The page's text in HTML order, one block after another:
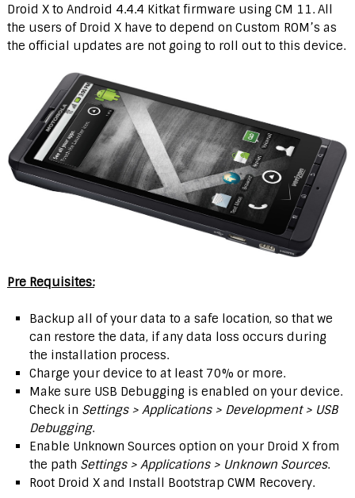
Droid X to Android 4.4.4 Kitkat firmware using CM 11. All
the users of Droid X have to depend on Custom ROM’s as
the official updates are not going to roll out to this device.
Pre Requisites:
Backup all of your data to a safe location, so that we
can restore the data, if any data loss occurs during
the installation process.
Charge your device to at least 70% or more.
Make sure USB Debugging is enabled on your device.
Check in Settings > Applications > Development > USB
Debugging.
Enable Unknown Sources option on your Droid X from
the path Settings > Applications > Unknown Sources.
Root Droid X and Install Bootstrap CWM Recovery.